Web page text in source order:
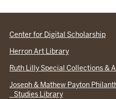
Center for Digital Scholarship
Herron Art Library
Ruth Lilly Special Collections &
Joseph & Mathew Payton
Studies Library